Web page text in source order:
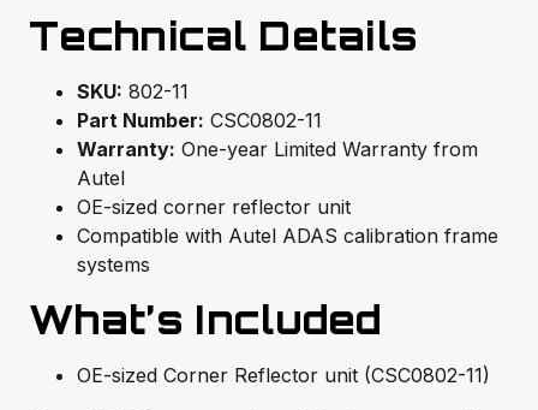
Technical Details
SKU: 802-11
Part Number: CSC0802-11
Warranty: One-year Limited Warranty from
Autel
OE-sized corner reflector unit
Compatible with Autel ADAS calibration frame
systems
What’s Included
OE-sized Corner Reflector unit (CSC0802-11)